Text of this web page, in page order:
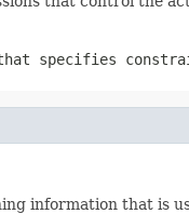
specifies
information that is